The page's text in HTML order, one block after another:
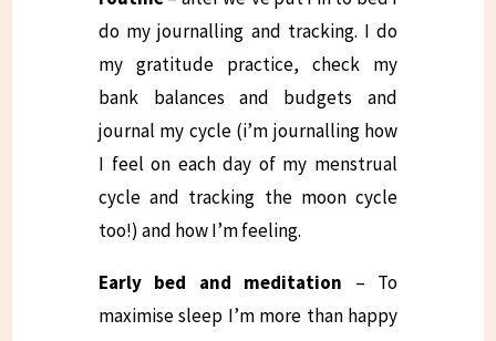
do my journalling and tracking. I do
my gratitude practice, check my
bank balances and budgets and
journal my cycle (i’m journalling how
I feel on each day of my menstrual
cycle and tracking the moon cycle
too!) and how I’m feeling.
Early bed and meditation – To
maximise sleep I’m more than happy